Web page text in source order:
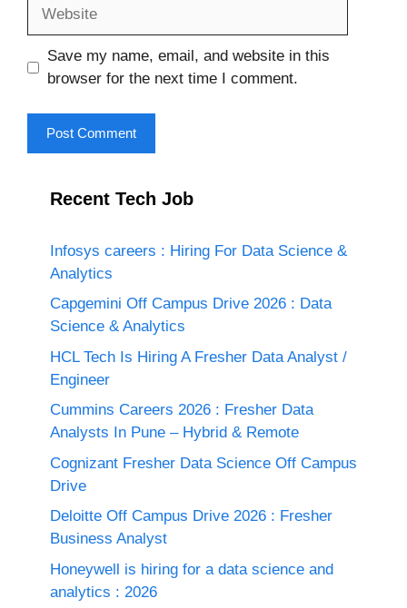
Save my name, email, and website in this
browser for the next time I comment.
Recent Tech Job
Infosys careers : Hiring For Data Science &
Analytics
Capgemini Off Campus Drive 2026 : Data
Science & Analytics
HCL Tech Is Hiring A Fresher Data Analyst /
Engineer
Cummins Careers 2026 : Fresher Data
Analysts In Pune – Hybrid & Remote
Cognizant Fresher Data Science Off Campus
Drive
Deloitte Off Campus Drive 2026 : Fresher
Business Analyst
Honeywell is hiring for a data science and
analytics : 2026